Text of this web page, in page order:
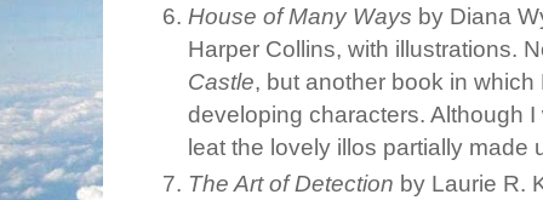
House of Many Ways by Diana
Harper Collins, with illustrations.
Castle, but another book in
developing characters. Although
leat the lovely illos partially made
The Art of Detection by Laurie R.